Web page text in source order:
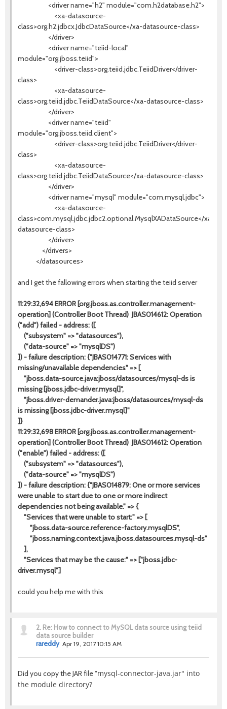
<driver name="h2" module="com.h2database.h2">
<xa-datasource-
class>org.h2.jdbcx.JdbcDataSource</xa-datasource-class>
</driver>
<driver name="teiid-local"
module="org.jboss.teiid">
<driver-class>org.teiid.jdbc.TeiidDriver</driver-
class>
<xa-datasource-
class>org.teiid.jdbc.TeiidDataSource</xa-datasource-class>
</driver>
<driver name="teiid"
module="org.jboss.teiid.client">
<driver-class>org.teiid.jdbc.TeiidDriver</driver-
class>
<xa-datasource-
class>org.teiid.jdbc.TeiidDataSource</xa-datasource-class>
</driver>
<driver name="mysql" module="com.mysql.jdbc">
<xa-datasource-
class>com.mysql.jdbc.jdbc2.optional.MysqlXADataSource</xa-
datasource-class>
</driver>
</drivers>
</datasources>
and I get the fallowing errors when starting the teiid server
11:29:32,694 ERROR [org.jboss.as.controller.management-
operation] (Controller Boot Thread) JBAS014612: Operation
("add") failed - address: ([
("subsystem" => "datasources"),
("data-source" => "mysqlDS")
]) - failure description: {"JBAS014771: Services with
missing/unavailable dependencies" => [
"jboss.data-source.java:jboss/datasources/mysql-ds is
missing [jboss.jdbc-driver.mysql]",
"jboss.driver-demander.java:jboss/datasources/mysql-ds
is missing [jboss.jdbc-driver.mysql]"
]}
11:29:32,698 ERROR [org.jboss.as.controller.management-
operation] (Controller Boot Thread) JBAS014612: Operation
("enable") failed - address: ([
("subsystem" => "datasources"),
("data-source" => "mysqlDS")
]) - failure description: {"JBAS014879: One or more services
were unable to start due to one or more indirect
dependencies not being available." => {
"Services that were unable to start:" => [
"jboss.data-source.reference-factory.mysqlDS",
"jboss.naming.context.java.jboss.datasources.mysql-ds"
],
"Services that may be the cause:" => ["jboss.jdbc-
driver.mysql"]
could you help me with this
2. Re: How to connect to MySQL data source using teiid
data source builder
rareddy Apr 19, 2017 10:15 AM
Did you copy the JAR file "mysql-connector-java.jar" into
the module directory?